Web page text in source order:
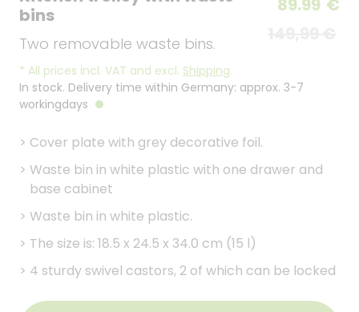
bins
Two removable waste bins.
89.99 €
* All prices incl. VAT and excl. Shipping.
In stock. Delivery time within Germany: approx. 3-7
workingdays
> Cover plate with grey decorative foil.
> Waste bin in white plastic with one drawer and
base cabinet
> Waste bin in white plastic.
> The size is: 18.5 x 24.5 x 34.0 cm (15 l)
> 4 sturdy swivel castors, 2 of which can be locked